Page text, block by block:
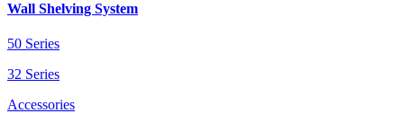
Wall Shelving System
50 Series
32 Series
Accessories